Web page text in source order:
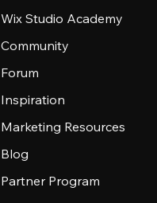
Wix Studio Academy
Community
Forum
Inspiration
Marketing Resources
Blog
Partner Program